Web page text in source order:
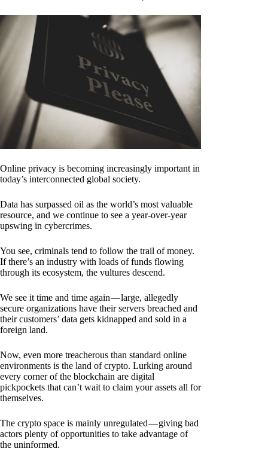
Online privacy is becoming increasingly important in
today’s interconnected global society.
Data has surpassed oil as the world’s most valuable
resource, and we continue to see a year-over-year
upswing in cybercrimes.
You see, criminals tend to follow the trail of money.
If there’s an industry with loads of funds flowing
through its ecosystem, the vultures descend.
We see it time and time again — large, allegedly
secure organizations have their servers breached and
their customers’ data gets kidnapped and sold in a
foreign land.
Now, even more treacherous than standard online
environments is the land of crypto. Lurking around
every corner of the blockchain are digital
pickpockets that can’t wait to claim your assets all for
themselves.
The crypto space is mainly unregulated — giving bad
actors plenty of opportunities to take advantage of
the uninformed.